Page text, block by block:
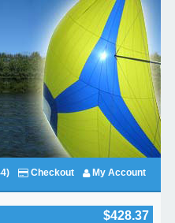
Checkout My Account
$428.37